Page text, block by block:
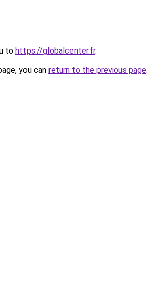
to https://globalcenter.fr.
you can return to the previous page.